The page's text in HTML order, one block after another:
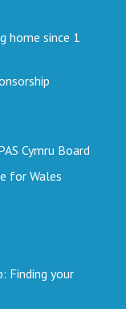
home since 1
Cymru Board
for Wales
Finding your